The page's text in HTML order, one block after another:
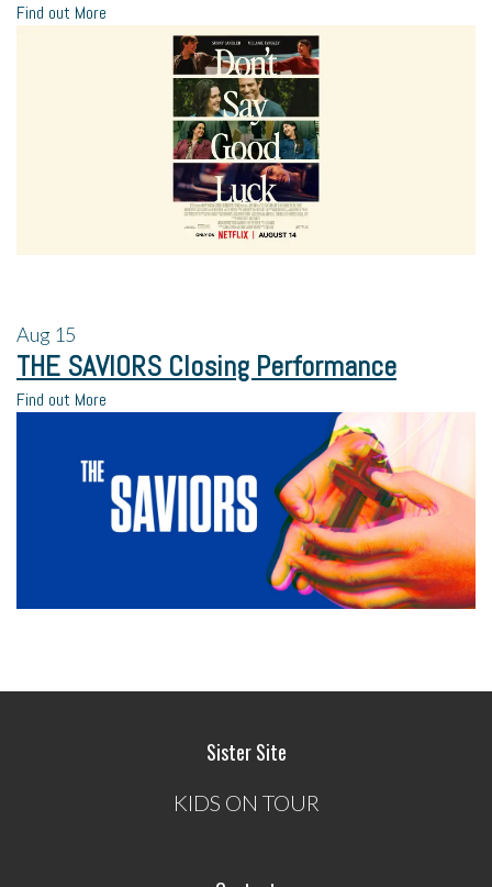
Find out More
Aug 15
THE SAVIORS Closing Performance
Find out More
Sister Site
KIDS ON TOUR